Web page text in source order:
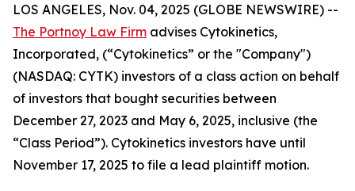
LOS ANGELES, Nov. 04, 2025 (GLOBE NEWSWIRE) --
The Portnoy Law Firm advises Cytokinetics,
Incorporated, (“Cytokinetics” or the "Company")
(NASDAQ: CYTK) investors of a class action on behalf
of investors that bought securities between
December 27, 2023 and May 6, 2025, inclusive (the
“Class Period”). Cytokinetics investors have until
November 17, 2025 to file a lead plaintiff motion.